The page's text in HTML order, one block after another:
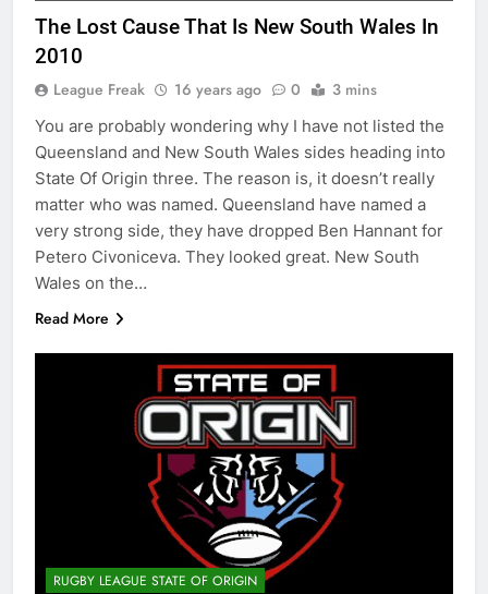
The Lost Cause That Is New South Wales In
2010
League Freak 16 years ago 0 3 mins
You are probably wondering why I have not listed the
Queensland and New South Wales sides heading into
State Of Origin three. The reason is, it doesn’t really
matter who was named. Queensland have named a
very strong side, they have dropped Ben Hannant for
Petero Civoniceva. They looked great. New South
Wales on the…
Read More
RUGBY LEAGUE STATE OF ORIGIN